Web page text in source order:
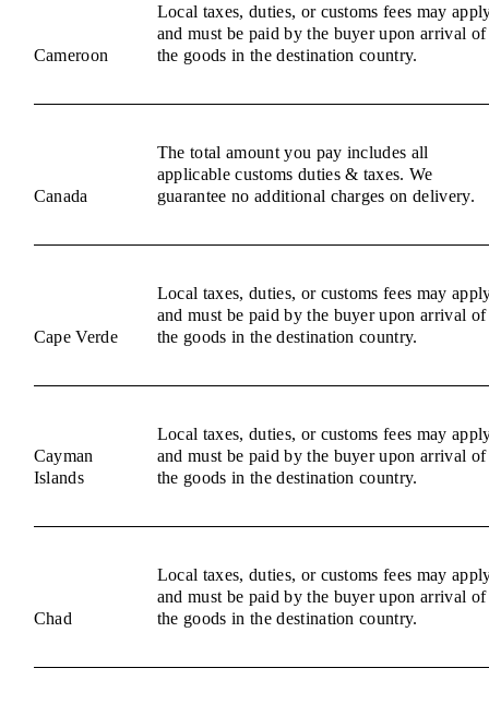
Cameroon
Local taxes, duties, or customs fees may
and must be paid by the buyer upon arrival of
the goods in the destination country.
Canada
The total amount you pay includes all
applicable customs duties & taxes. We
guarantee no additional charges on delivery.
Cape Verde
Local taxes, duties, or customs fees may
and must be paid by the buyer upon arrival of
the goods in the destination country.
Cayman
Islands
Local taxes, duties, or customs fees may
and must be paid by the buyer upon arrival of
the goods in the destination country.
Chad
Local taxes, duties, or customs fees may
and must be paid by the buyer upon arrival of
the goods in the destination country.